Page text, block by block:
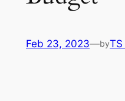
Feb 23, 2023—byTS